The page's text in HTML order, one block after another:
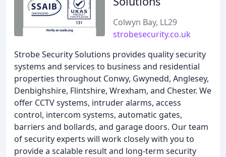
Colwyn Bay, LL29
strobesecurity.co.uk
Strobe Security Solutions provides quality security
systems and services to business and residential
properties throughout Conwy, Gwynedd, Anglesey,
Denbighshire, Flintshire, Wrexham, and Chester. We
offer CCTV systems, intruder alarms, access
control, intercom systems, automatic gates,
barriers and bollards, and garage doors. Our team
of security experts will work closely with you to
provide a scalable result and long-term security